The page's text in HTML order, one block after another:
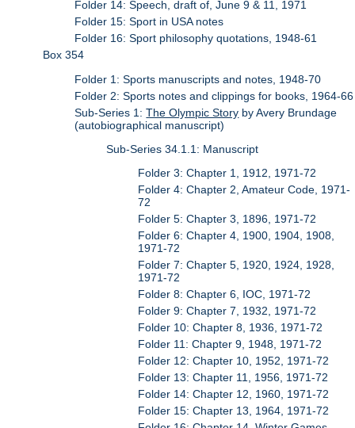
Folder 14: Speech, draft of, June 9 & 11, 1971
Folder 15: Sport in USA notes
Folder 16: Sport philosophy quotations, 1948-61
Box 354
Folder 1: Sports manuscripts and notes, 1948-70
Folder 2: Sports notes and clippings for books, 1964-66
Sub-Series 1:The Olympic Story by Avery Brundage
(autobiographical manuscript)
Sub-Series 34.1.1: Manuscript
Folder 3: Chapter 1, 1912, 1971-72
Folder 4: Chapter 2, Amateur Code, 1971-
72
Folder 5: Chapter 3, 1896, 1971-72
Folder 6: Chapter 4, 1900, 1904, 1908,
1971-72
Folder 7: Chapter 5, 1920, 1924, 1928,
1971-72
Folder 8: Chapter 6, IOC, 1971-72
Folder 9: Chapter 7, 1932, 1971-72
Folder 10: Chapter 8, 1936, 1971-72
Folder 11: Chapter 9, 1948, 1971-72
Folder 12: Chapter 10, 1952, 1971-72
Folder 13: Chapter 11, 1956, 1971-72
Folder 14: Chapter 12, 1960, 1971-72
Folder 15: Chapter 13, 1964, 1971-72